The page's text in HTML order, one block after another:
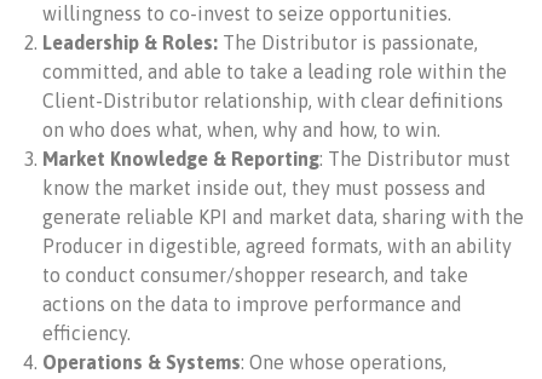
willingness to co-invest to seize opportunities.
Leadership & Roles: The Distributor is passionate,
committed, and able to take a leading role within the
Client-Distributor relationship, with clear definitions
on who does what, when, why and how, to win.
Market Knowledge & Reporting: The Distributor must
know the market inside out, they must possess and
generate reliable KPI and market data, sharing with the
Producer in digestible, agreed formats, with an ability
to conduct consumer/shopper research, and take
actions on the data to improve performance and
efficiency.
Operations & Systems: One whose operations,